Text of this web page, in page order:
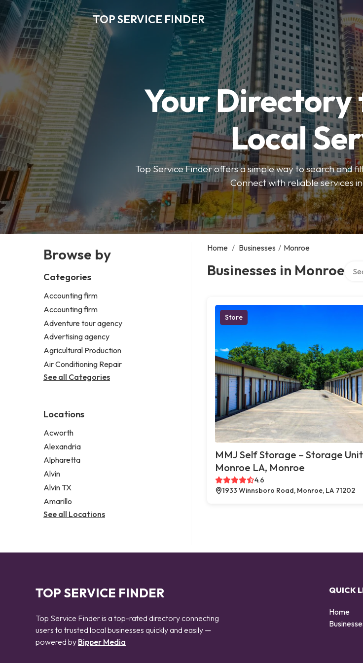
TOP SERVICE FINDER
Your
Local
Top Service Finder offers a simple way to search and
Connect with reliable services
Browse by
Categories
Accounting firm
Accounting firm
Adventure tour agency
Advertising agency
Agricultural Production
Air Conditioning Repair
See all Categories
Locations
Acworth
Alexandria
Alpharetta
Alvin
Alvin TX
Amarillo
See all Locations
Home / Businesses / Monroe
Businesses in Monroe
Store
MMJ Self Storage – Storage
Monroe LA, Monroe
4.6
1933 Winnsboro Road, Monroe, LA 71202
TOP SERVICE FINDER
Top Service Finder is a top-rated directory connecting
users to trusted local businesses quickly and easily —
powered by Bipper Media
QUICK
Home